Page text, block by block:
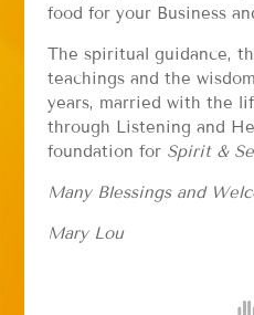
food for your Business
The spiritual guidance,
teachings and the
years, married with the
through Listening and
foundation for Spirit &
Many Blessings and
Mary Lou